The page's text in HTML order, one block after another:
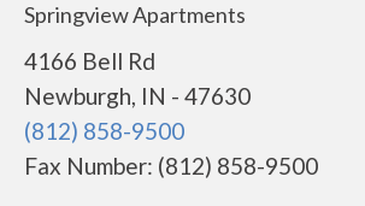
Springview Apartments
4166 Bell Rd
Newburgh, IN - 47630
(812) 858-9500
Fax Number: (812) 858-9500